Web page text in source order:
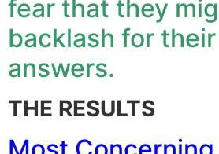
fear that they
backlash for
answers.
THE RESULTS